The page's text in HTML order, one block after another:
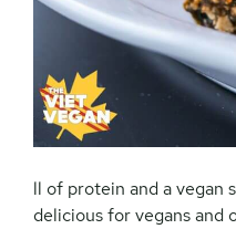
ll of protein and a vegan
delicious for vegans and